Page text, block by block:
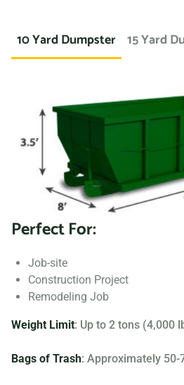
rental options to meet the unique
commercial construction job, we
to fit your needs.
Searching for “dumpster rentals
today to learn more about our
let us help you choose the right
Your dumpster needs are based
sizing and specifications, but
popular.
10 Yard Dumpster 15 Yard
Perfect For:
Job-site
Construction Project
Remodeling Job
Weight Limit: Up to 2 tons (4,000
Bags of Trash: Approximately 50-